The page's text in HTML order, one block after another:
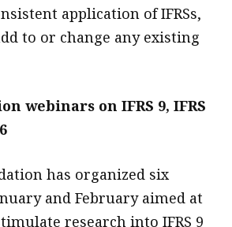
application of IFRSs,
to or change any existing
webinars on IFRS 9, IFRS
has organized six
and February aimed at
research into IFRS 9